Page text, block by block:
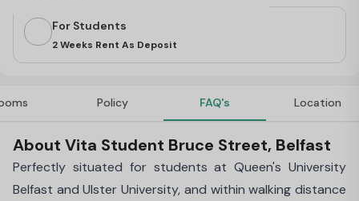
For Students
2 Weeks Rent As Deposit
Policy FAQ's Location
About Vita Student Bruce Street, Belfast
Perfectly situated for students at Queen's University
Belfast and Ulster University, and within walking distance